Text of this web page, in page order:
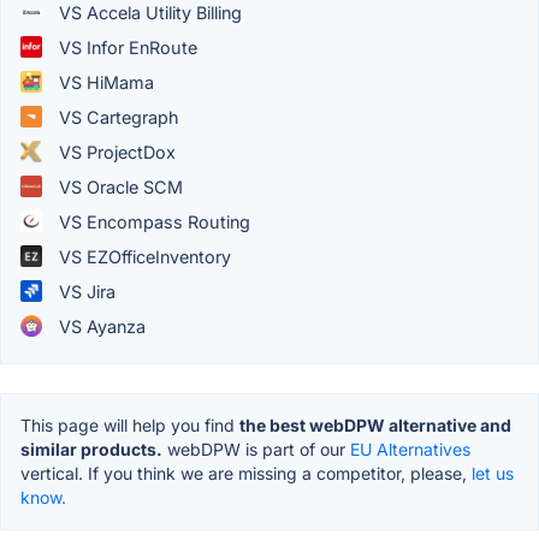
VS Accela Utility Billing
VS Infor EnRoute
VS HiMama
VS Cartegraph
VS ProjectDox
VS Oracle SCM
VS Encompass Routing
VS EZOfficeInventory
VS Jira
VS Ayanza
This page will help you find the best webDPW alternative and
similar products. webDPW is part of our EU Alternatives
vertical. If you think we are missing a competitor, please, let us
know.